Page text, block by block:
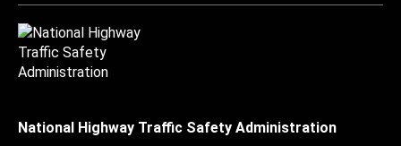
National Highway Traffic Safety Administration